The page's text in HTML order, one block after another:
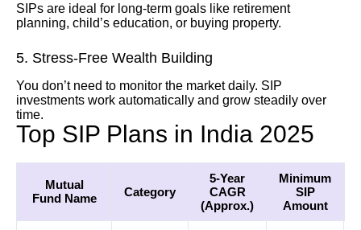
SIPs are ideal for long-term goals like retirement
planning, child’s education, or buying property.
5. Stress-Free Wealth Building
You don’t need to monitor the market daily. SIP
investments work automatically and grow steadily over
time.
Top SIP Plans in India 2025
Mutual
Fund Name
Category
5-Year
CAGR
(Approx.)
Minimum
SIP
Amount